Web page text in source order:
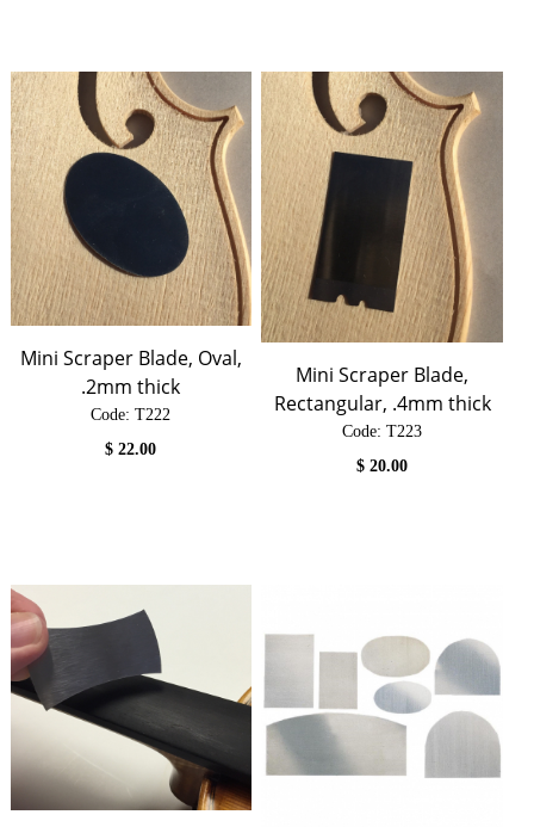
Mini Scraper Blade, Oval,
.2mm thick
Code: T222
$22.00
Mini Scraper Blade,
Rectangular, .4mm thick
Code: T223
$20.00